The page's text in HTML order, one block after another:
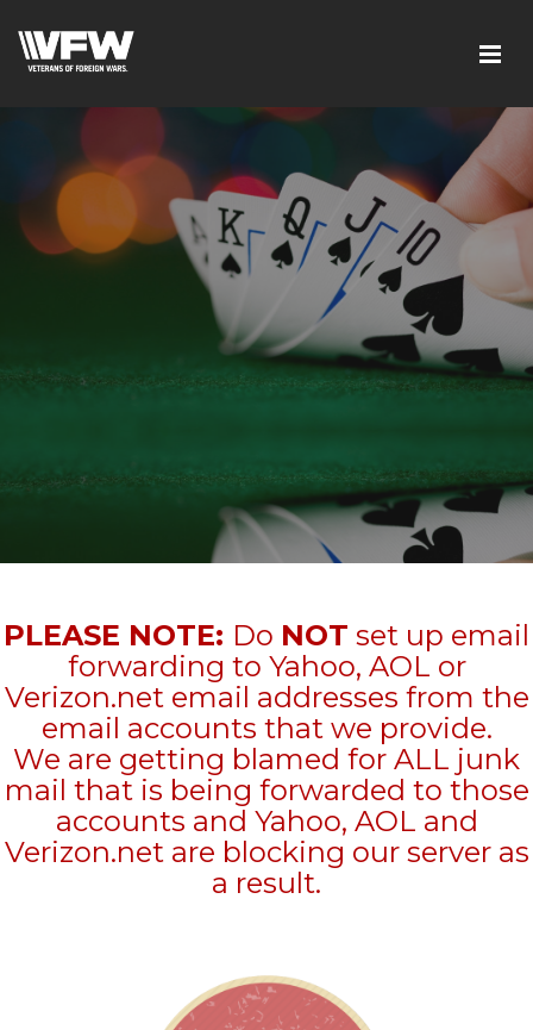
PLEASE NOTE: Do NOT set up email
forwarding to Yahoo, AOL or
Verizon.net email addresses from the
email accounts that we provide.
We are getting blamed for ALL junk
mail that is being forwarded to those
accounts and Yahoo, AOL and
Verizon.net are blocking our server as
a result.